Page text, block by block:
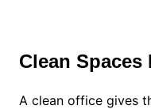
Clean
A clean office gives